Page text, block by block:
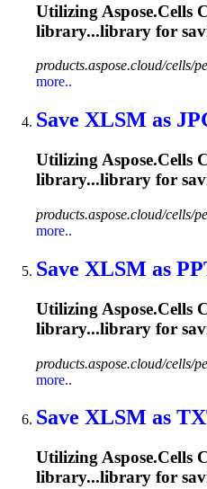
Utilizing Aspose.Cells
library...library for
products.aspose.cloud/cells/
more..
Save XLSM as
Utilizing Aspose.Cells
library...library for
products.aspose.cloud/cells/
more..
Save XLSM as
Utilizing Aspose.Cells
library...library for
products.aspose.cloud/cells/
more..
Save XLSM as
Utilizing Aspose.Cells
library...library for